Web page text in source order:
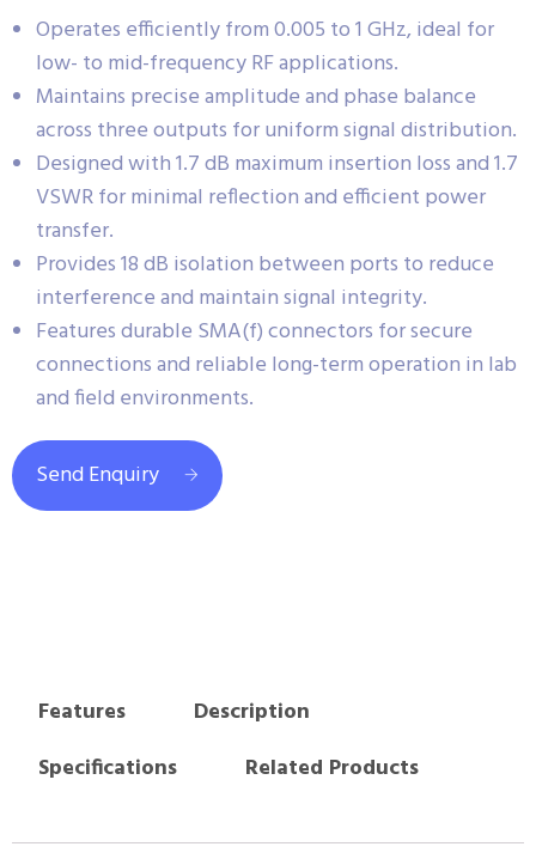
Operates efficiently from 0.005 to 1 GHz, ideal for
low- to mid-frequency RF applications.
Maintains precise amplitude and phase balance
across three outputs for uniform signal distribution.
Designed with 1.7 dB maximum insertion loss and 1.7
VSWR for minimal reflection and efficient power
transfer.
Provides 18 dB isolation between ports to reduce
interference and maintain signal integrity.
Features durable SMA(f) connectors for secure
connections and reliable long-term operation in lab
and field environments.
Send Enquiry
Features
Description
Specifications
Related Products